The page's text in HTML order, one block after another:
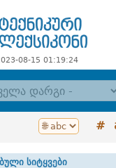
08-15 01:19:24
#
სიტყვები